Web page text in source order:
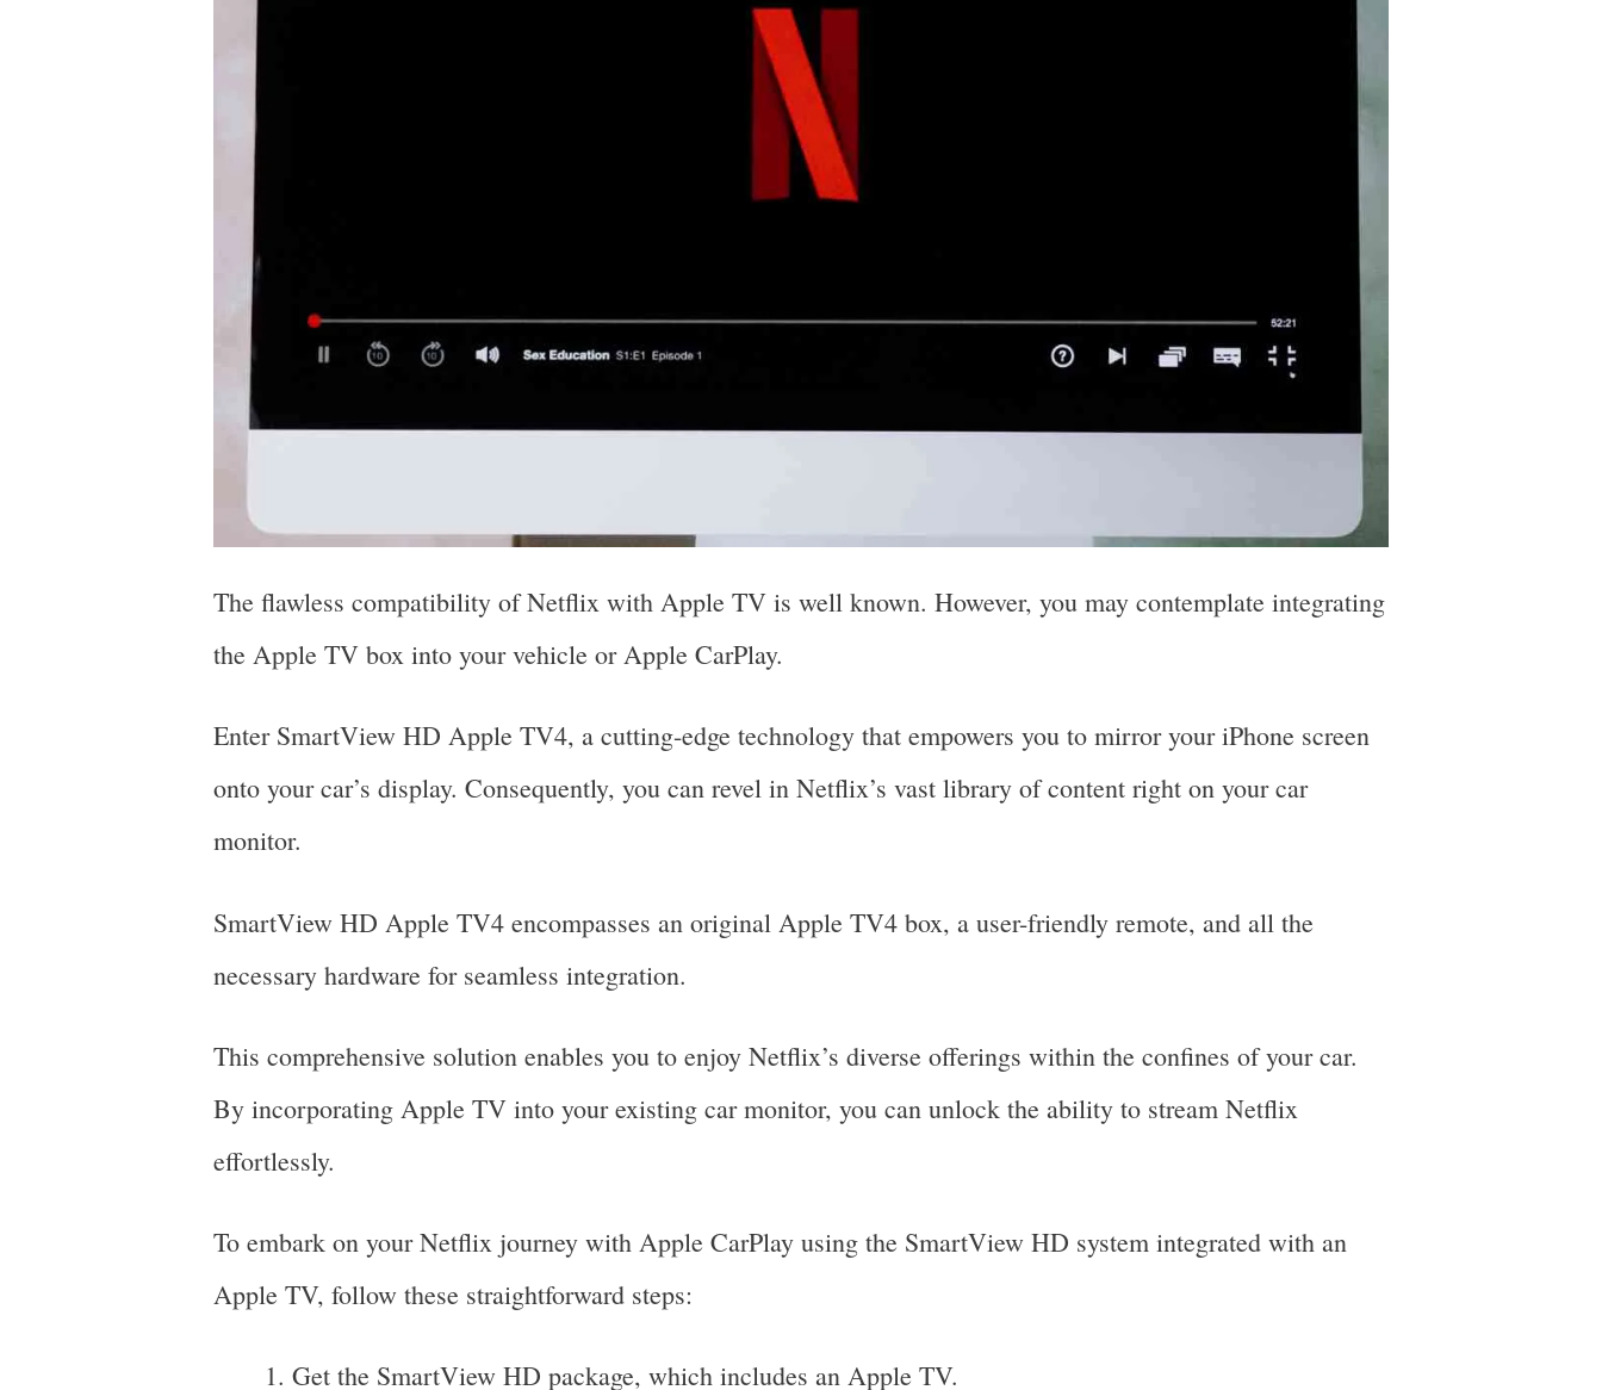
The flawless compatibility of Netflix with Apple TV is well known. However, you may contemplate integrating
the Apple TV box into your vehicle or Apple CarPlay.
Enter SmartView HD Apple TV4, a cutting-edge technology that empowers you to mirror your iPhone screen
onto your car’s display. Consequently, you can revel in Netflix’s vast library of content right on your car
monitor.
SmartView HD Apple TV4 encompasses an original Apple TV4 box, a user-friendly remote, and all the
necessary hardware for seamless integration.
This comprehensive solution enables you to enjoy Netflix’s diverse offerings within the confines of your car.
By incorporating Apple TV into your existing car monitor, you can unlock the ability to stream Netflix
effortlessly.
To embark on your Netflix journey with Apple CarPlay using the SmartView HD system integrated with an
Apple TV, follow these straightforward steps:
Get the SmartView HD package, which includes an Apple TV.